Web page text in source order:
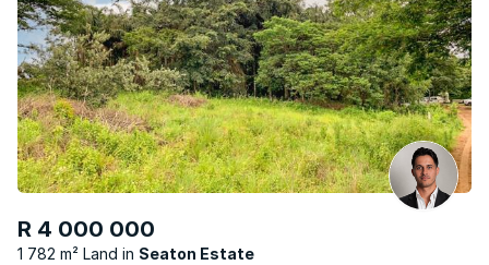
R 4 000 000
1 782 m² Land
Seaton Estate